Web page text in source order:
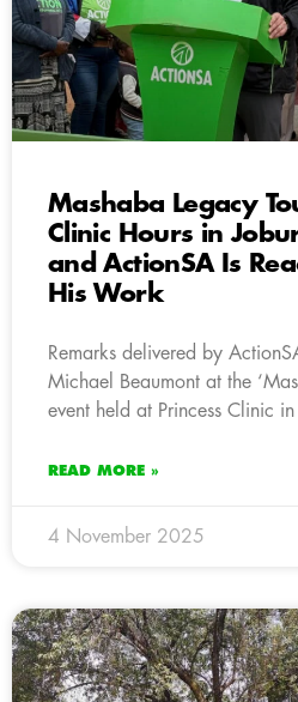
Mashaba Legacy
Clinic Hours in
and ActionSA Is
His Work
Remarks delivered by
Michael Beaumont at the
event held at Princess Clinic
READ MORE »
4 November 2025